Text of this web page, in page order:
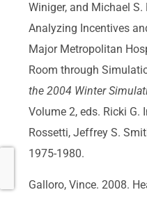
Winiger, and Michael
Analyzing Incentives
Major Metropolitan
Room through
the 2004 Winter
Volume 2, eds. Ricki G.
Rossetti, Jeffrey S.
1975-1980.
Galloro, Vince. 2008.